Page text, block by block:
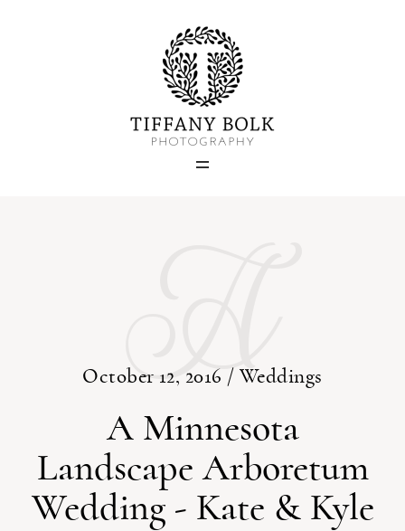
October 12, 2016 /Weddings
A Minnesota
Landscape Arboretum
Wedding - Kate & Kyle
A
Home
Blog
ST. PAUL, MINNESOTA
612-518-9868
TIFFANY@TIFFANYBOLKPHOTOGRAPHY.COM